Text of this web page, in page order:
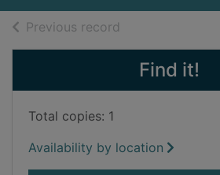
Previous record
Find it!
Total copies: 1
Availability by location